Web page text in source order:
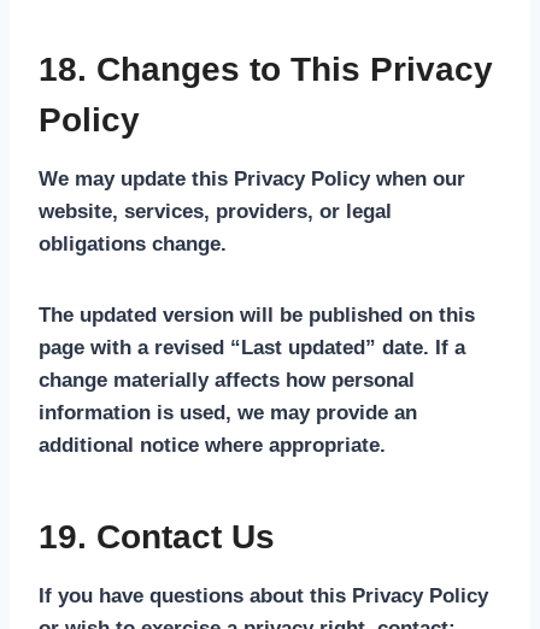
18. Changes to This Privacy
Policy
We may update this Privacy Policy when our
website, services, providers, or legal
obligations change.
The updated version will be published on this
page with a revised “Last updated” date. If a
change materially affects how personal
information is used, we may provide an
additional notice where appropriate.
19. Contact Us
If you have questions about this Privacy Policy